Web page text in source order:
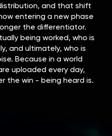
and that shift
entering a new phase
the differentiator.
being worked, who is
and ultimately, who is
Because in a world
uploaded every day,
the win - being heard is.